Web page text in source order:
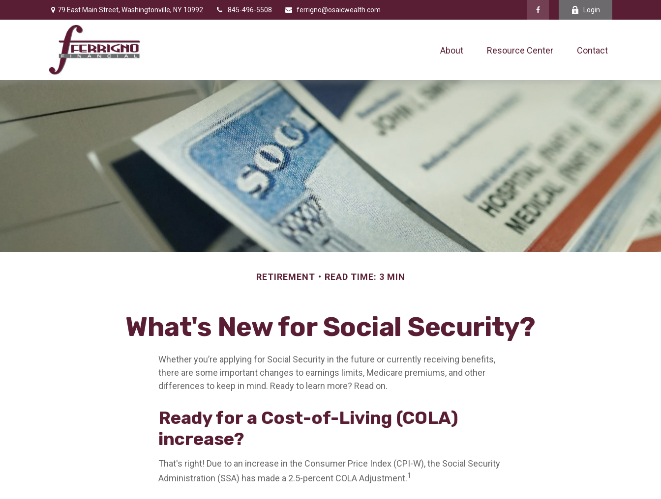
79 East Main Street, Washingtonville, NY 10992 845-496-5508 ferrigno@osaicwealth.com Login
About Resource Center Contact
RETIREMENT READ TIME: 3 MIN
What's New for Social Security?
Whether you’re applying for Social Security in the future or currently receiving benefits,
there are some important changes to earnings limits, Medicare premiums, and other
differences to keep in mind. Ready to learn more? Read on.
Ready for a Cost-of-Living (COLA)
increase?
That's right! Due to an increase in the Consumer Price Index (CPI-W), the Social Security
Administration (SSA) has made a 2.5-percent COLA Adjustment.1